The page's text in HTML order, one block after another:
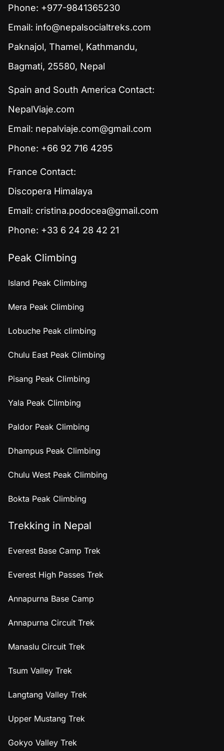
Phone: +977-9841365230
Email: info@nepalsocialtreks.com
Paknajol, Thamel, Kathmandu,
Bagmati, 25580, Nepal
Spain and South America Contact:
NepalViaje.com
Email: nepalviaje.com@gmail.com
Phone: +66 92 716 4295
France Contact:
Discopera Himalaya
Email: cristina.podocea@gmail.com
Phone: +33 6 24 28 42 21
Peak Climbing
Island Peak Climbing
Mera Peak Climbing
Lobuche Peak climbing
Chulu East Peak Climbing
Pisang Peak Climbing
Yala Peak Climbing
Paldor Peak Climbing
Dhampus Peak Climbing
Chulu West Peak Climbing
Bokta Peak Climbing
Trekking in Nepal
Everest Base Camp Trek
Everest High Passes Trek
Annapurna Base Camp
Annapurna Circuit Trek
Manaslu Circuit Trek
Tsum Valley Trek
Langtang Valley Trek
Upper Mustang Trek
Gokyo Valley Trek